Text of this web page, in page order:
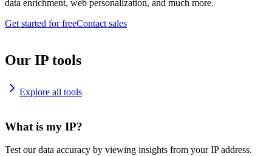
data enrichment, web personalization, and much more.
Get started for freeContact sales
Our IP tools
Explore all tools
What is my IP?
Test our data accuracy by viewing insights from your IP address.